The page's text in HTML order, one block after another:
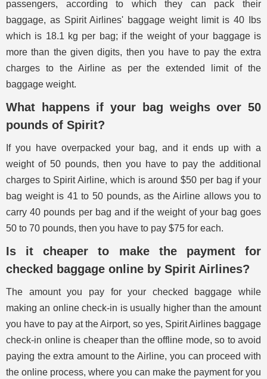
passengers, according to which they can pack their
baggage, as Spirit Airlines' baggage weight limit is 40 Ibs
which is 18.1 kg per bag; if the weight of your baggage is
more than the given digits, then you have to pay the extra
charges to the Airline as per the extended limit of the
baggage weight.
What happens if your bag weighs over 50
pounds of Spirit?
If you have overpacked your bag, and it ends up with a
weight of 50 pounds, then you have to pay the additional
charges to Spirit Airline, which is around $50 per bag if your
bag weight is 41 to 50 pounds, as the Airline allows you to
carry 40 pounds per bag and if the weight of your bag goes
50 to 70 pounds, then you have to pay $75 for each.
Is it cheaper to make the payment for
checked baggage online by Spirit Airlines?
The amount you pay for your checked baggage while
making an online check-in is usually higher than the amount
you have to pay at the Airport, so yes, Spirit Airlines baggage
check-in online is cheaper than the offline mode, so to avoid
paying the extra amount to the Airline, you can proceed with
the online process, where you can make the payment for you